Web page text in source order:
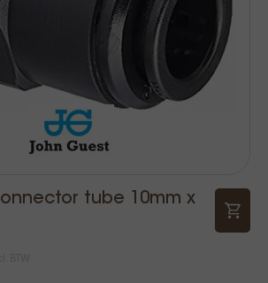
tube 10mm x